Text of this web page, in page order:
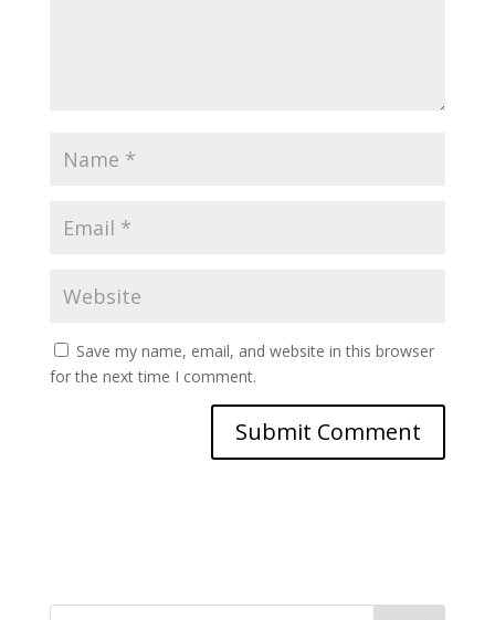
Save my name, email, and website in this browser
for the next time I comment.